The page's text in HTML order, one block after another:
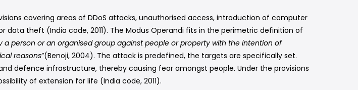
covering areas of DDoS attacks, unauthorised access, introduction of computer
theft (India code, 2011). The Modus Operandi fits in the perimetric definition of
person or an organised group against people or property with the intention of
reasons”(Benoji, 2004). The attack is predefined, the targets are specifically set.
defence infrastructure, thereby causing fear amongst people. Under the provisions
of extension for life (India code, 2011).